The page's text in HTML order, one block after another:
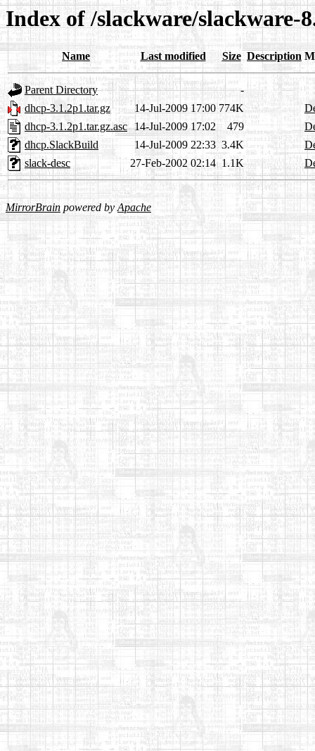
Index of /slackware/slackware-
Name Last modified Size Description
Parent Directory
-
dhcp-3.1.2p1.tar.gz
14-Jul-2009 17:00 774K
dhcp-3.1.2p1.tar.gz.asc 14-Jul-2009 17:02 479
dhcp.SlackBuild
14-Jul-2009 22:33 3.4K
slack-desc
27-Feb-2002 02:14 1.1K
MirrorBrain powered byApache